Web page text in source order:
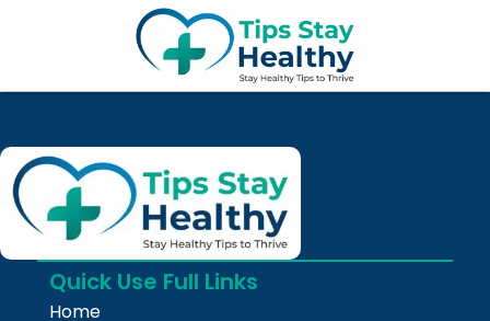
Quick Use Full Links
Home